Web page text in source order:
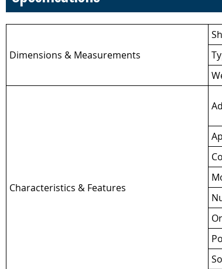
Dimensions & Measurements
Characteristics & Features